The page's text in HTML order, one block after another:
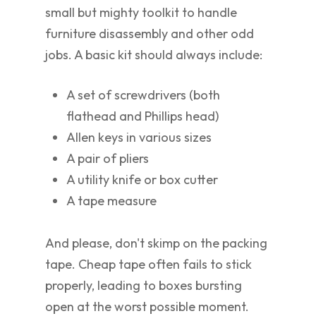
small but mighty toolkit to handle
furniture disassembly and other odd
jobs. A basic kit should always include:
A set of screwdrivers (both
flathead and Phillips head)
Allen keys in various sizes
A pair of pliers
A utility knife or box cutter
A tape measure
And please, don't skimp on the packing
tape. Cheap tape often fails to stick
properly, leading to boxes bursting
open at the worst possible moment.